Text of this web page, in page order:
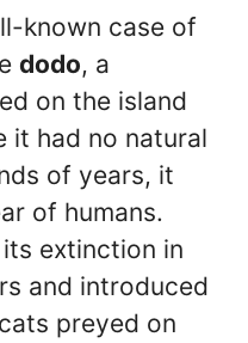
known case of
dodo, a
on the island
it had no natural
of years, it
of humans.
extinction in
and introduced
preyed on